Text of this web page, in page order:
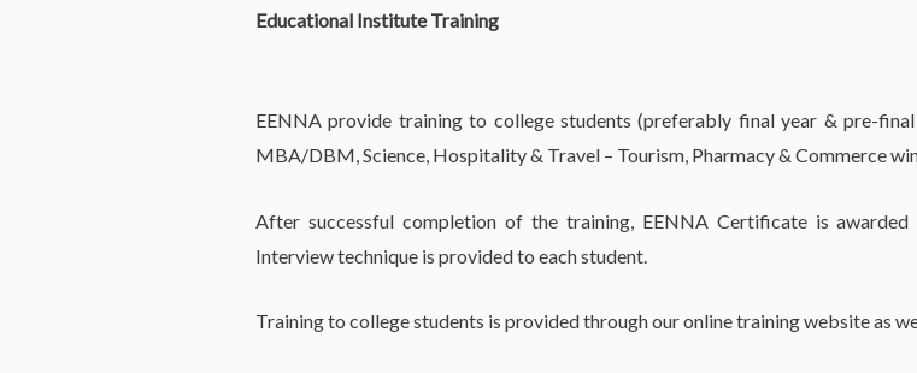
Educational Institute Training
EENNA provide training to college students (preferably final year & pre-
MBA/DBM, Science, Hospitality & Travel – Tourism, Pharmacy & Commerce
After successful completion of the training, EENNA Certificate is
Interview technique is provided to each student.
Training to college students is provided through our online training website as